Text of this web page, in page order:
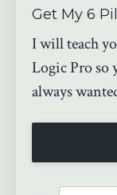
Get My 6
I will teach
Logic Pro so
always